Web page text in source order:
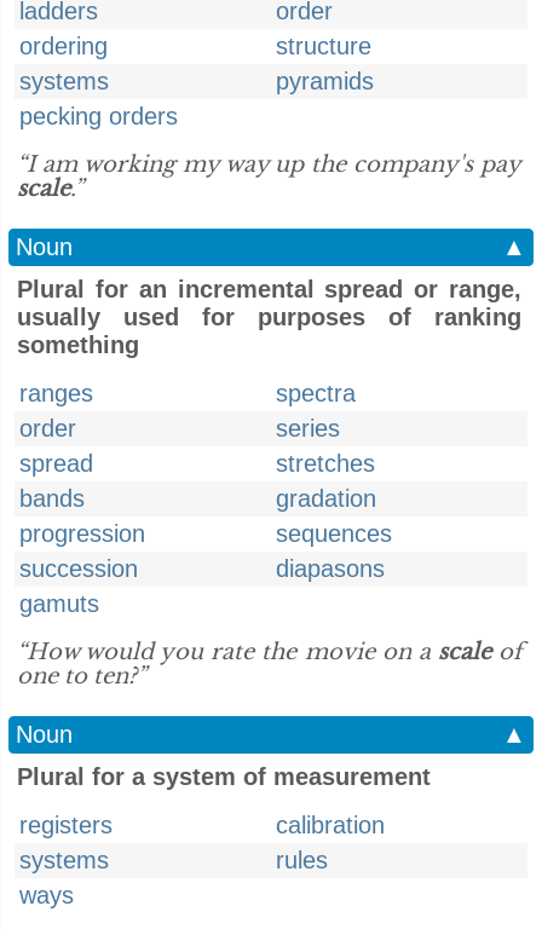
ladders
order
ordering
structure
systems
pyramids
pecking orders
“I am working my way up the company's pay
scale.”
Noun
▲
Plural for an incremental spread or range,
usually used for purposes of ranking
something
ranges
spectra
order
series
spread
stretches
bands
gradation
progression
sequences
succession
diapasons
gamuts
“How would you rate the movie on a scaleof
one to ten?”
Noun
▲
Plural for a system of measurement
registers
calibration
systems
rules
ways